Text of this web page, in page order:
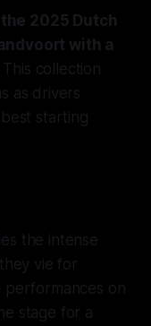
2025 Dutch
with a
This collection
as drivers
starting
the intense
vie for
performances on
stage for a